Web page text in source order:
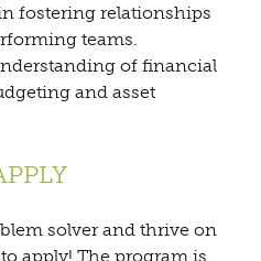
fostering relationships
teams.
of financial
and asset
solver and thrive on
apply! The program is